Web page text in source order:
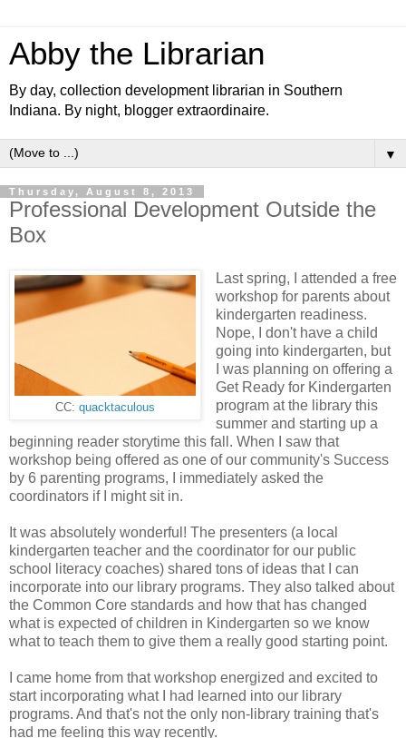
Abby the Librarian
By day, collection development librarian in Southern
Indiana. By night, blogger extraordinaire.
▼
Thursday, August 8, 2013
Professional Development Outside the
Box
CC: quacktaculous
Last spring, I attended a free
workshop for parents about
kindergarten readiness.
Nope, I don't have a child
going into kindergarten, but
I was planning on offering a
Get Ready for Kindergarten
program at the library this
summer and starting up a
beginning reader storytime this fall. When I saw that
workshop being offered as one of our community's Success
by 6 parenting programs, I immediately asked the
coordinators if I might sit in.
It was absolutely wonderful! The presenters (a local
kindergarten teacher and the coordinator for our public
school literacy coaches) shared tons of ideas that I can
incorporate into our library programs. They also talked about
the Common Core standards and how that has changed
what is expected of children in Kindergarten so we know
what to teach them to give them a really good starting point.
I came home from that workshop energized and excited to
start incorporating what I had learned into our library
programs. And that's not the only non-library training that's
had me feeling this way recently.